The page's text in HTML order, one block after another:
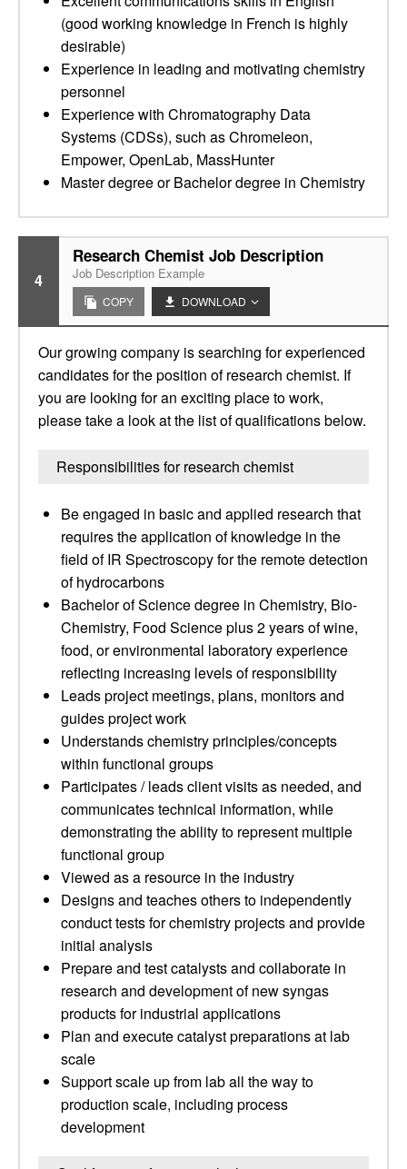
(good working knowledge in French is highly
desirable)
Experience in leading and motivating chemistry
personnel
Experience with Chromatography Data
Systems (CDSs), such as Chromeleon,
Empower, OpenLab, MassHunter
Master degree or Bachelor degree in Chemistry
4
Research Chemist Job Description
Job Description Example
COPY DOWNLOAD
Our growing company is searching for experienced
candidates for the position of research chemist. If
you are looking for an exciting place to work,
please take a look at the list of qualifications below.
Responsibilities for research chemist
Be engaged in basic and applied research that
requires the application of knowledge in the
field of IR Spectroscopy for the remote detection
of hydrocarbons
Bachelor of Science degree in Chemistry, Bio-
Chemistry, Food Science plus 2 years of wine,
food, or environmental laboratory experience
reflecting increasing levels of responsibility
Leads project meetings, plans, monitors and
guides project work
Understands chemistry principles/concepts
within functional groups
Participates / leads client visits as needed, and
communicates technical information, while
demonstrating the ability to represent multiple
functional group
Viewed as a resource in the industry
Designs and teaches others to independently
conduct tests for chemistry projects and provide
initial analysis
Prepare and test catalysts and collaborate in
research and development of new syngas
products for industrial applications
Plan and execute catalyst preparations at lab
scale
Support scale up from lab all the way to
production scale, including process
development